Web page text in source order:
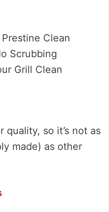
Clean
Scrubbing
Grill Clean
quality, so it’s not as
made) as other